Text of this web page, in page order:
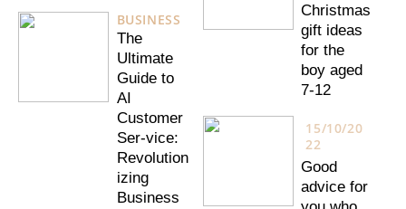
BUSINESS
The
Ultimate
Guide to
AI
Customer
Ser-vice:
Revolution
izing
Business
Christmas
gift ideas
for the
boy aged
7-12
15/10/20
22
Good
advice for